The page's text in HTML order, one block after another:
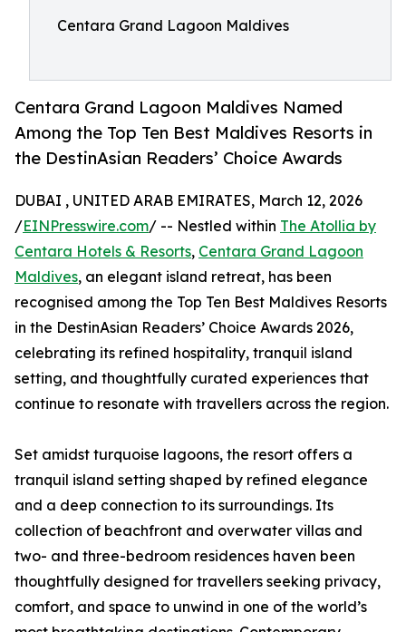
Centara Grand Lagoon Maldives
Centara Grand Lagoon Maldives Named
Among the Top Ten Best Maldives Resorts in
the DestinAsian Readers’ Choice Awards
DUBAI , UNITED ARAB EMIRATES, March 12, 2026
/EINPresswire.com/ -- Nestled within The Atollia by
Centara Hotels & Resorts, Centara Grand Lagoon
Maldives, an elegant island retreat, has been
recognised among the Top Ten Best Maldives Resorts
in the DestinAsian Readers’ Choice Awards 2026,
celebrating its refined hospitality, tranquil island
setting, and thoughtfully curated experiences that
continue to resonate with travellers across the region.
Set amidst turquoise lagoons, the resort offers a
tranquil island setting shaped by refined elegance
and a deep connection to its surroundings. Its
collection of beachfront and overwater villas and
two- and three-bedroom residences haven been
thoughtfully designed for travellers seeking privacy,
comfort, and space to unwind in one of the world’s